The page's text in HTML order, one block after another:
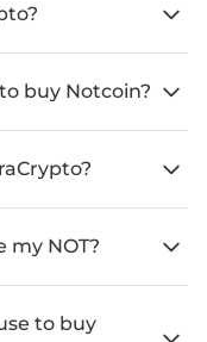
buy Notcoin?
my NOT?
to buy